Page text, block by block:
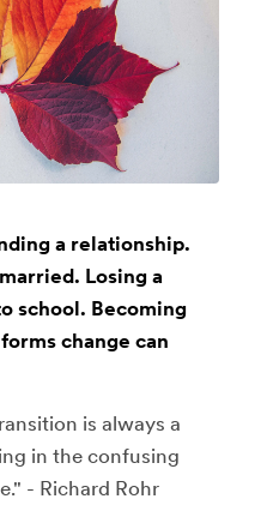
a relationship.
Losing a
school. Becoming
change can
is always a
in the confusing
- Richard Rohr